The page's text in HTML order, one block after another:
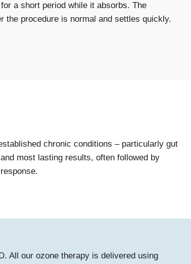
a short period while it absorbs. The
the procedure is normal and settles quickly.
chronic conditions – particularly gut
most lasting results, often followed by
All our ozone therapy is delivered using